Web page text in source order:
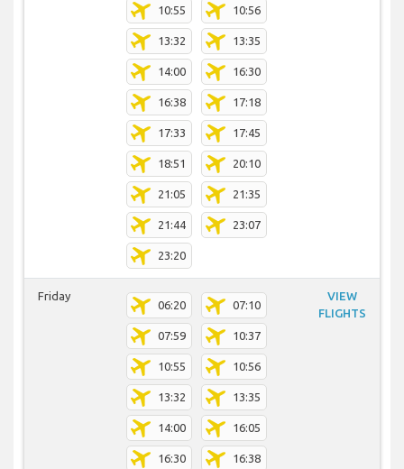
10:55 10:56
13:32 13:35
14:00 16:30
16:38 17:18
17:33 17:45
18:51 20:10
21:05 21:35
21:44 23:07
23:20
Friday
06:20 07:10
07:59 10:37
10:55 10:56
13:32 13:35
14:00 16:05
16:30 16:38
VIEW
FLIGHTS